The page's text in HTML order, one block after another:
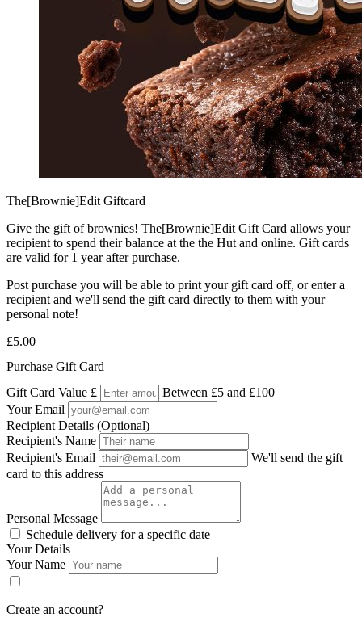
The[Brownie]Edit Giftcard
Give the gift of brownies! The[Brownie]Edit Gift Card allows your
recipient to spend their balance at the the Hut and online. Gift cards
are valid for 1 year after purchase.
Post purchase you will be able to print your gift card off, or enter a
recipient and we'll send the gift card directly to them with your
personal note!
£5.00
Purchase Gift Card
Gift Card Value £
Between £5 and £100
Your Email
Recipient Details (Optional)
Recipient's Name
Recipient's Email
We'll send the gift
card to this address
Personal Message
Schedule delivery for a specific date
Your Details
Your Name
Create an account?